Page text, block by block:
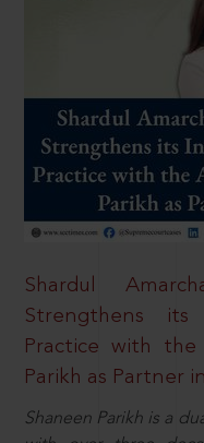
Shardul
Strengthens its
Practice with
Parikh as Partner
Shaneen Parikh is a